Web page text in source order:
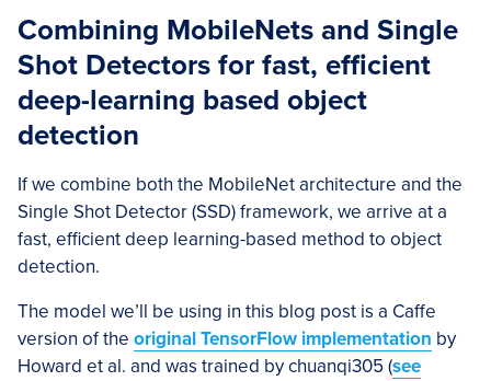
Combining MobileNets and Single
Shot Detectors for fast, efficient
deep-learning based object
detection
If we combine both the MobileNet architecture and the
Single Shot Detector (SSD) framework, we arrive at a
fast, efficient deep learning-based method to object
detection.
The model we’ll be using in this blog post is a Caffe
version of the original TensorFlow implementation by
Howard et al. and was trained by chuanqi305 (see